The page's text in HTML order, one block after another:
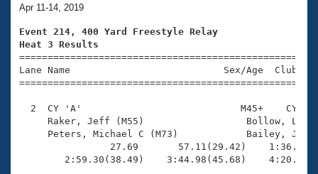
Training Plans
Swimming Guides
Video Stroke Analysis
Club Finder
Workout Tracking
2026 Summer Nationals
National Championships
Results And Rankings
Records
Eligibility Policy
About Us
What Is Masters Swimming?
USMS Community
Logo Merchandise
Join
Apr 11-14, 2019
Event 214, 400 Yard Freestyle Relay
Heat 3 Results
Lane Name                           Sex/Age
2  CY 'A'                            M45+    CY
Raker, Jeff (M55)
Peters, Michael C (M73)
27.69       57.11(29.42)
2:59.30(38.49)    3:44.98(45.68)